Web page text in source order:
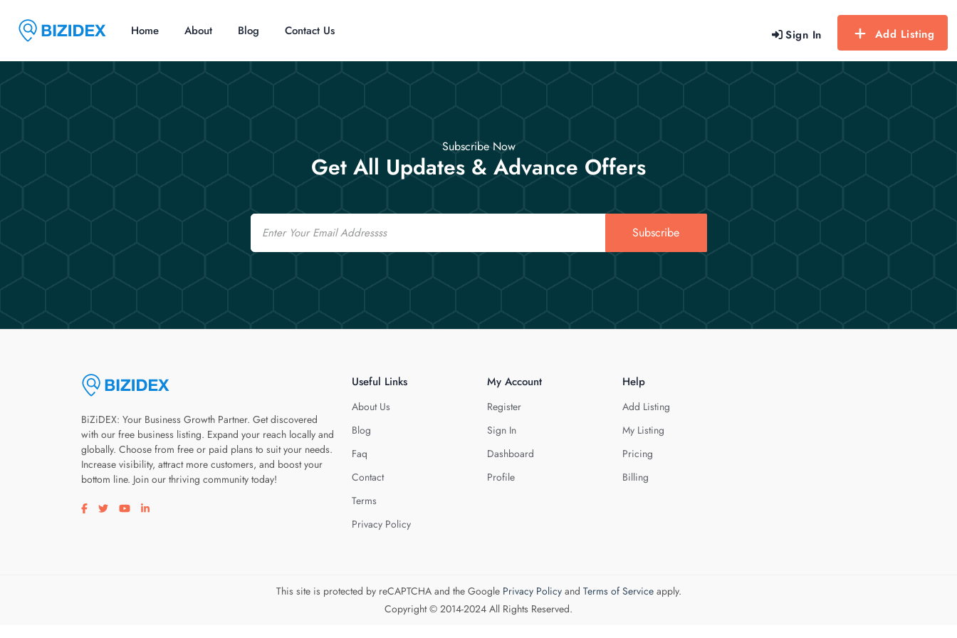
Sign In Add Listing
Home About Blog Contact Us
Subscribe Now
Get All Updates & Advance Offers
Email
Subscribe
BiZiDEX: Your Business Growth Partner. Get discovered
with our free business listing. Expand your reach locally and
globally. Choose from free or paid plans to suit your needs.
Increase visibility, attract more customers, and boost your
bottom line. Join our thriving community today!
Visit our facebook page
Visit our twitter page
Visit our youtube page
Visit our linkedin page
Useful Links
About Us
Blog
Faq
Contact
Terms
Privacy Policy
My Account
Register
Sign In
Dashboard
Profile
Help
Add Listing
My Listing
Pricing
Billing
This site is protected by reCAPTCHA and the Google Privacy Policyand Terms of Serviceapply.
Copyright © 2014-2024 All Rights Reserved.